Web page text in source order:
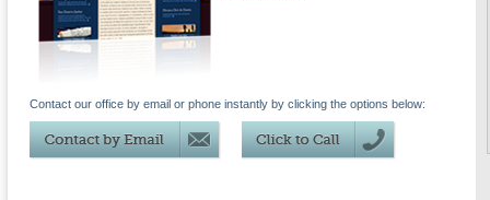
Contact our office by email or phone instantly by clicking the options below: